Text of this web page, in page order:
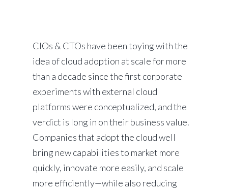
CIOs & CTOs have been toying with the
idea of cloud adoption at scale for more
than a decade since the first corporate
experiments with external cloud
platforms were conceptualized, and the
verdict is long in on their business value.
Companies that adopt the cloud well
bring new capabilities to market more
quickly, innovate more easily, and scale
more efficiently—while also reducing